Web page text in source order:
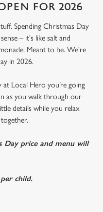
FOR 2026
Spending Christmas Day
– it's like salt and
Meant to be. We're
in 2026.
Local Hero you’re going
as you walk through our
details while you relax
Day price and menu will
child.